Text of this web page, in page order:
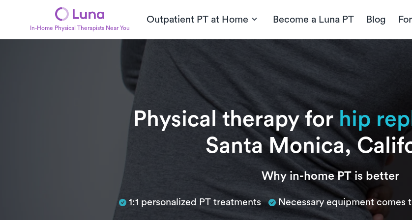
In-Home Physical Therapists Near You
Outpatient PT at Home Become a Luna PT Blog
Physical therapy for hip
Santa Monica,
Subtitle Why in-home PT is better
1:1 personalized PT treatments Necessary equipment comes